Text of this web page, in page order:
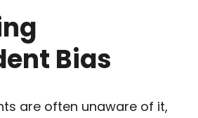
Bias
are often unaware of it,